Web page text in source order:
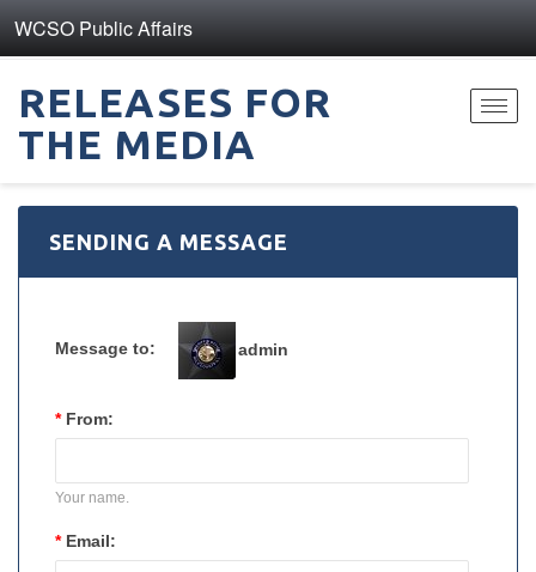
WCSO Public Affairs
RELEASES FOR
THE MEDIA
SENDING A MESSAGE
Message to: admin
* From:
Your name.
* Email: